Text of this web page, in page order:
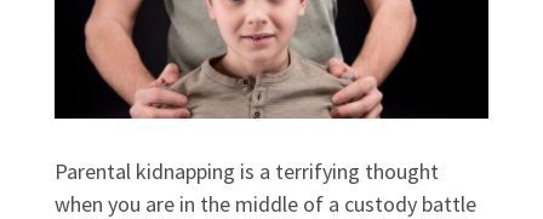
Parental kidnapping is a terrifying thought
when you are in the middle of a custody battle